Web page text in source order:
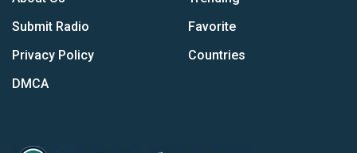
Submit Radio
Privacy Policy
DMCA
Favorite
Countries